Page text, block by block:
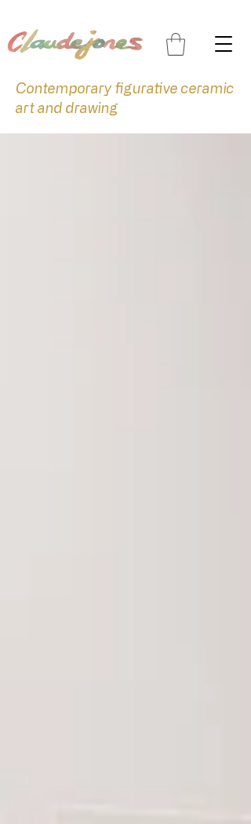
Contemporary figurative ceramic
art and drawing